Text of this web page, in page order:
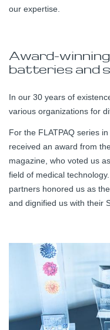
our expertise.
Award-
batteries and
In our 30 years of
various organizations for
For the FLATPAQ series
received an award from
magazine, who voted us
field of medical
partners honored us as
and dignified us with their